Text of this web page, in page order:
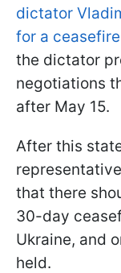
dictator
for a
the dictator
negotiations
after May 15.
After this
that there
30-day
Ukraine, and
held.